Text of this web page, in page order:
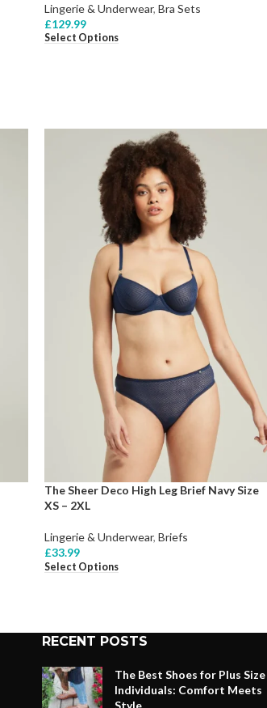
Lingerie & Underwear, Bra Sets
£129.99
Select Options
The Sheer Deco High Leg Brief Navy Size
XS – 2XL
Lingerie & Underwear, Briefs
£33.99
Select Options
RECENT POSTS
The Best Shoes for Plus Size
Individuals: Comfort Meets
Style